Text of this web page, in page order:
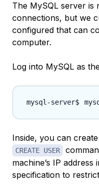
The MySQL server is
connections, but we
configured that can
computer.
Log into MySQL as
Inside, you can
CREATE USER
machine’s IP
specification to